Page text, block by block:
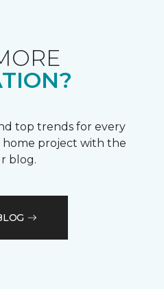
top trends for every
home project with the
blog.